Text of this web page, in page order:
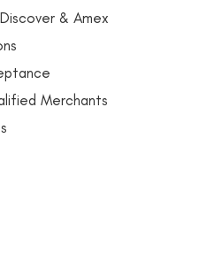
& Amex
Merchants